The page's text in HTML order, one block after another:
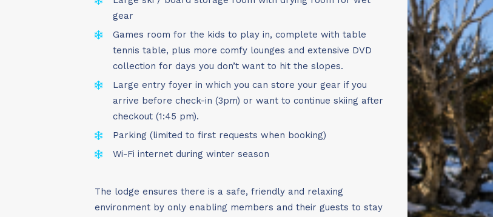
gear
Games room for the kids to play in, complete with table
tennis table, plus more comfy lounges and extensive DVD
collection for days you don’t want to hit the slopes.
Large entry foyer in which you can store your gear if you
arrive before check-in (3pm) or want to continue skiing after
checkout (1:45 pm).
Parking (limited to first requests when booking)
Wi-Fi internet during winter season
The lodge ensures there is a safe, friendly and relaxing
environment by only enabling members and their guests to stay
These options provide greater flexibility while keeping our standard
Book Now!